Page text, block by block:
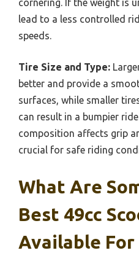
cornering. If the weight is
lead to a less controlled
speeds.
Tire Size and Type:
better and provide a
surfaces, while smaller
can result in a bumpier
composition affects grip
crucial for safe riding
What Are
Best 49cc
Available